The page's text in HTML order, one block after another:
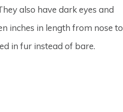
also have dark eyes and
inches in length from nose
in fur instead of bare.